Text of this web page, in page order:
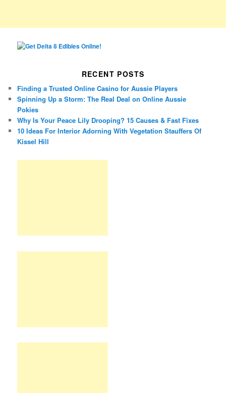
RECENT POSTS
Finding a Trusted Online Casino for Aussie Players
Spinning Up a Storm: The Real Deal on Online Aussie
Pokies
Why Is Your Peace Lily Drooping? 15 Causes & Fast Fixes
10 Ideas For Interior Adorning With Vegetation Stauffers Of
Kissel Hill